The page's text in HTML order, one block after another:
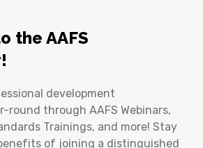
the AAFS
development
round through AAFS Webinars,
Trainings, and more! Stay
of joining a distinguished